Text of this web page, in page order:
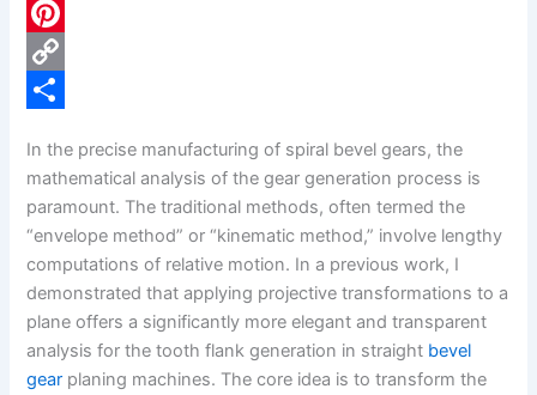
c
e
b
k
L
n
d
n
P
e
e
s
t
C
y
L
n
k
a
e
In the precise manufacturing of spiral bevel gears, the
mathematical analysis of the gear generation process is
paramount. The traditional methods, often termed the
“envelope method” or “kinematic method,” involve lengthy
computations of relative motion. In a previous work, I
demonstrated that applying projective transformations to a
plane offers a significantly more elegant and transparent
analysis for the tooth flank generation in straight bevel
gear planing machines. The core idea is to transform the